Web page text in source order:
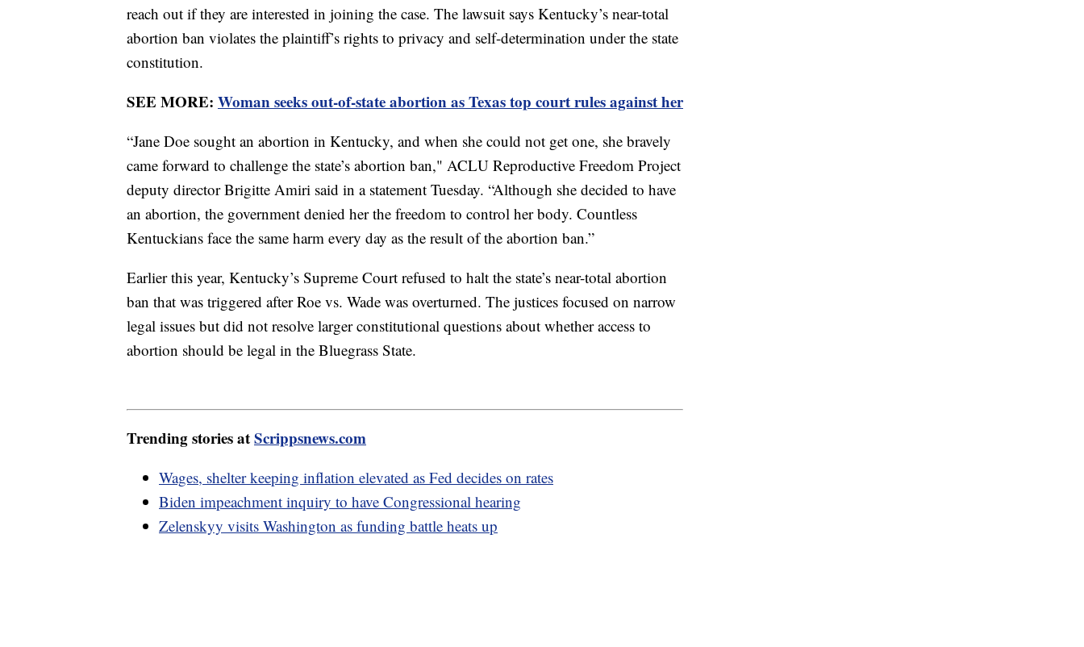
reach out if they are interested in joining the case. The lawsuit says Kentucky’s near-total
abortion ban violates the plaintiff’s rights to privacy and self-determination under the state
constitution.
SEE MORE: Woman seeks out-of-state abortion as Texas top court rules against her
“Jane Doe sought an abortion in Kentucky, and when she could not get one, she bravely
came forward to challenge the state’s abortion ban," ACLU Reproductive Freedom Project
deputy director Brigitte Amiri said in a statement Tuesday. “Although she decided to have
an abortion, the government denied her the freedom to control her body. Countless
Kentuckians face the same harm every day as the result of the abortion ban.”
Earlier this year, Kentucky’s Supreme Court refused to halt the state’s near-total abortion
ban that was triggered after Roe vs. Wade was overturned. The justices focused on narrow
legal issues but did not resolve larger constitutional questions about whether access to
abortion should be legal in the Bluegrass State.
Trending stories atScrippsnews.com
Wages, shelter keeping inflation elevated as Fed decides on rates
Biden impeachment inquiry to have Congressional hearing
Zelenskyy visits Washington as funding battle heats up